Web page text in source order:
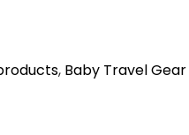
, Baby Travel Gear